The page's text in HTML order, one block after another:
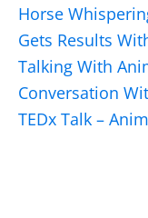
Horse
Gets Results
Talking With
Conversation
TEDx Talk –